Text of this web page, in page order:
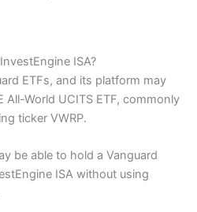
ISA?
ETFs, and its platform may
All-World UCITS ETF, commonly
ticker VWRP.
be able to hold a Vanguard
ISA without using